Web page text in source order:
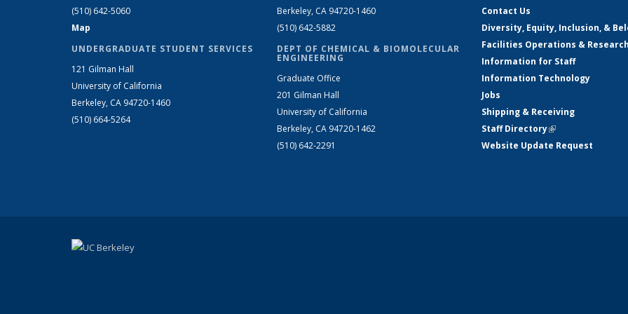
(510) 642-5060
Map
UNDERGRADUATE STUDENT SERVICES
121 Gilman Hall
University of California
Berkeley, CA 94720-1460
(510) 664-5264
Berkeley, CA 94720-1460
(510) 642-5882
DEPT OF CHEMICAL & BIOMOLECULAR
ENGINEERING
Graduate Office
201 Gilman Hall
University of California
Berkeley, CA 94720-1462
(510) 642-2291
Contact Us
Diversity, Equity, Inclusion, &
Facilities Operations &
Information for Staff
Information Technology
Jobs
Shipping & Receiving
Staff Directory(link is external)
Website Update Request